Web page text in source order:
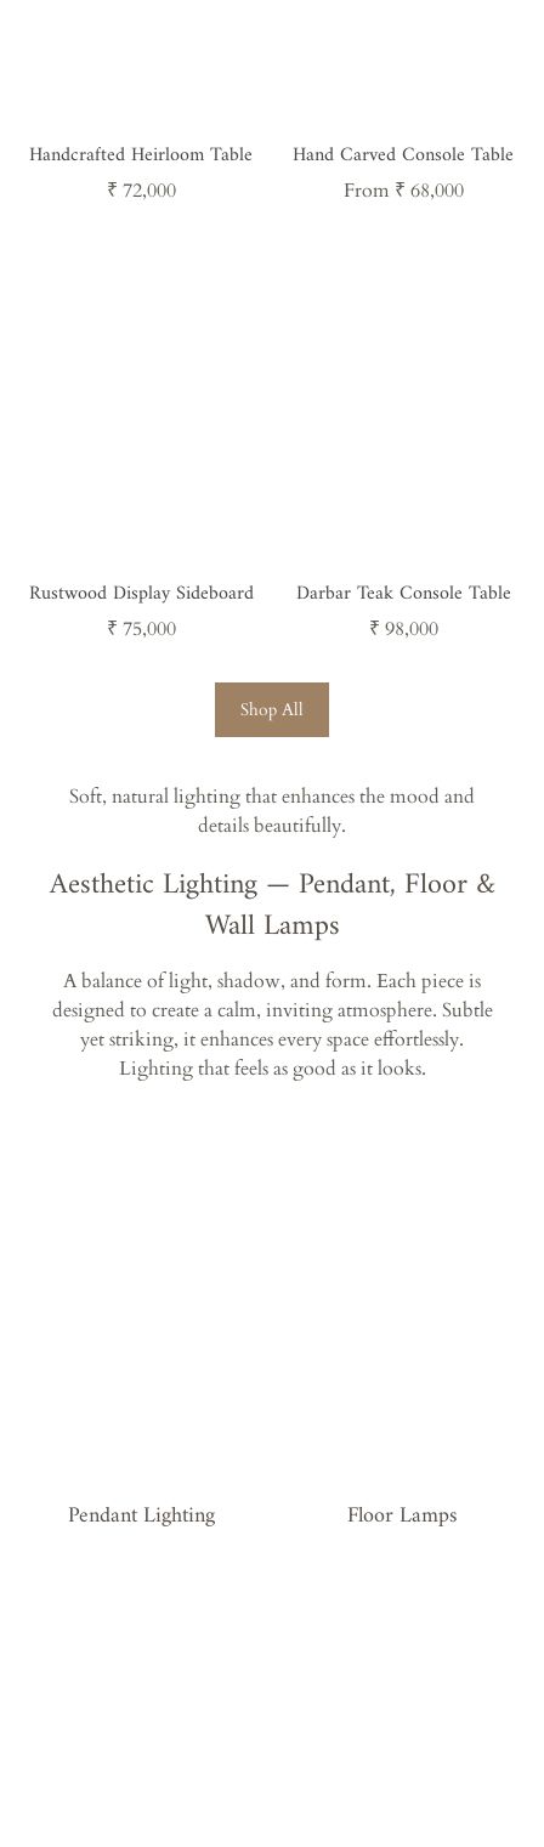
Handcrafted Heirloom Table
Regular
₹ 72,000
Hand Carved Console Table
Regular
From ₹ 68,000
Rustwood Display Sideboard
Regular
₹ 75,000
Darbar Teak Console Table
Regular
₹ 98,000
Shop All
Soft, natural lighting that enhances the mood and
details beautifully.
Aesthetic Lighting — Pendant, Floor &
Wall Lamps
A balance of light, shadow, and form. Each piece is
designed to create a calm, inviting atmosphere. Subtle
yet striking, it enhances every space effortlessly.
Lighting that feels as good as it looks.
Pendant Lighting Floor Lamps